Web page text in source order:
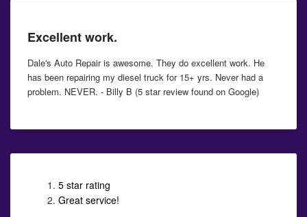
Excellent work.
Dale's Auto Repair is awesome. They do excellent work. He
has been repairing my diesel truck for 15+ yrs. Never had a
problem. NEVER. - Billy B (5 star review found on Google)
5 star rating
Great service!